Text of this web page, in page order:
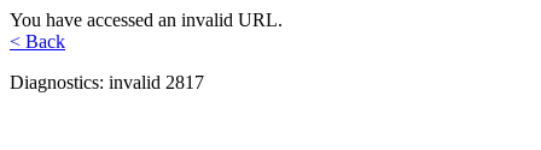
You have accessed an invalid URL.
< Back
Diagnostics: invalid 2817